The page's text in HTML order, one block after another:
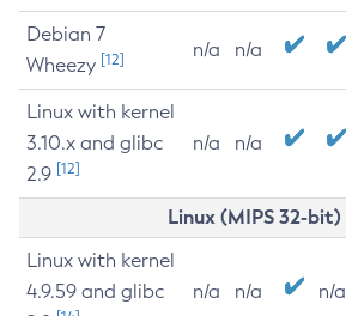
Debian 7
Wheezy [12] n/a n/a
Linux with kernel
3.10.x and glibc
2.9 [12]
n/a n/a
Linux (MIPS 32-bit)
Linux with kernel
4.9.59 and glibc
n/a n/a n/a